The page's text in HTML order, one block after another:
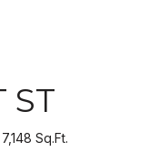
ST
7,148 Sq.Ft.